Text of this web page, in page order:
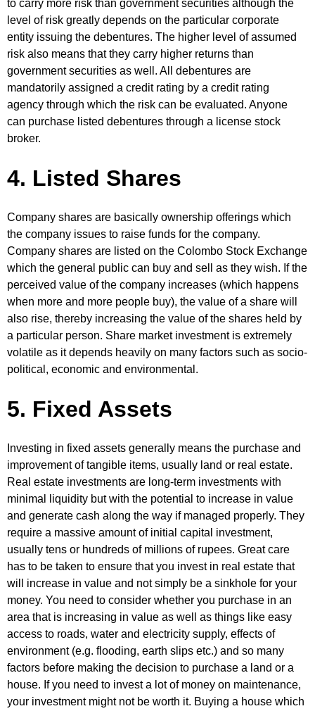
to carry more risk than government securities although the
level of risk greatly depends on the particular corporate
entity issuing the debentures. The higher level of assumed
risk also means that they carry higher returns than
government securities as well. All debentures are
mandatorily assigned a credit rating by a credit rating
agency through which the risk can be evaluated. Anyone
can purchase listed debentures through a license stock
broker.
4. Listed Shares
Company shares are basically ownership offerings which
the company issues to raise funds for the company.
Company shares are listed on the Colombo Stock Exchange
which the general public can buy and sell as they wish. If the
perceived value of the company increases (which happens
when more and more people buy), the value of a share will
also rise, thereby increasing the value of the shares held by
a particular person. Share market investment is extremely
volatile as it depends heavily on many factors such as socio-
political, economic and environmental.
5. Fixed Assets
Investing in fixed assets generally means the purchase and
improvement of tangible items, usually land or real estate.
Real estate investments are long-term investments with
minimal liquidity but with the potential to increase in value
and generate cash along the way if managed properly. They
require a massive amount of initial capital investment,
usually tens or hundreds of millions of rupees. Great care
has to be taken to ensure that you invest in real estate that
will increase in value and not simply be a sinkhole for your
money. You need to consider whether you purchase in an
area that is increasing in value as well as things like easy
access to roads, water and electricity supply, effects of
environment (e.g. flooding, earth slips etc.) and so many
factors before making the decision to purchase a land or a
house. If you need to invest a lot of money on maintenance,
your investment might not be worth it. Buying a house which